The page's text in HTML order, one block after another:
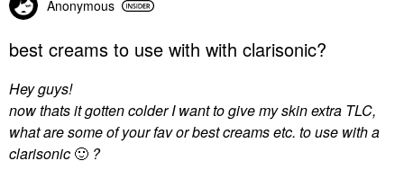
Anonymous
best creams to use with with clarisonic?
Hey guys!
now thats it gotten colder I want to give my skin extra TLC,
what are some of your fav or best creams etc. to use with a
clarisonic 🙂 ?